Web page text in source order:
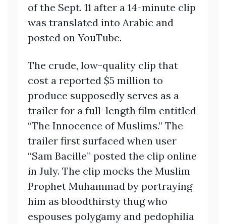
of the Sept. 11 after a 14-minute clip
was translated into Arabic and
posted on YouTube.
The crude, low-quality clip that
cost a reported $5 million to
produce supposedly serves as a
trailer for a full-length film entitled
“The Innocence of Muslims.” The
trailer first surfaced when user
“Sam Bacille” posted the clip online
in July. The clip mocks the Muslim
Prophet Muhammad by portraying
him as bloodthirsty thug who
espouses polygamy and pedophilia